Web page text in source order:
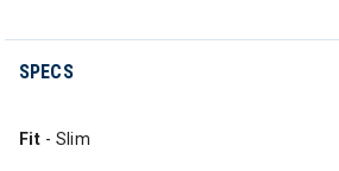
SPECS
Fit - Slim